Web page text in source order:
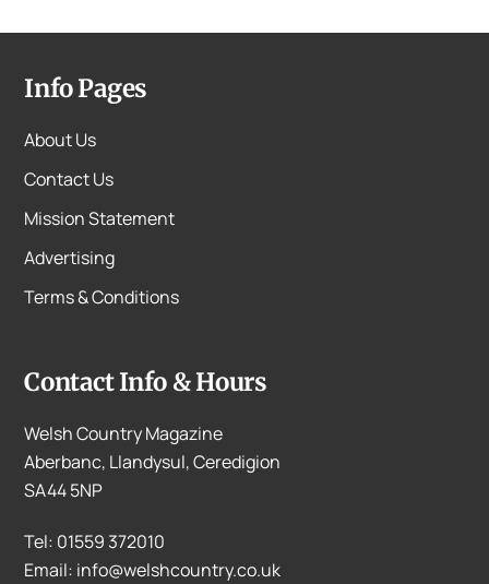
Info Pages
About Us
Contact Us
Mission Statement
Advertising
Terms & Conditions
Contact Info & Hours
Welsh Country Magazine
Aberbanc, Llandysul, Ceredigion
SA44 5NP
Tel: 01559 372010
Email: info@welshcountry.co.uk